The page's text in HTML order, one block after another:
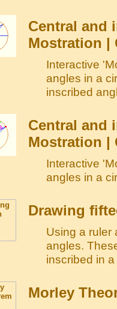
Central and
Mostration |
Interactive
angles in a
inscribed
Central and
Mostration |
Interactive
angles in a
Drawing
Using a ruler
angles.
inscribed in
Morley